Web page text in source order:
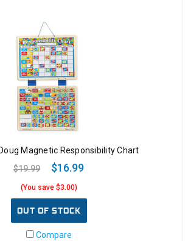
Magnetic Responsibility Chart
$19.99
$16.99
(You save $3.00)
OUT OF STOCK
Compare